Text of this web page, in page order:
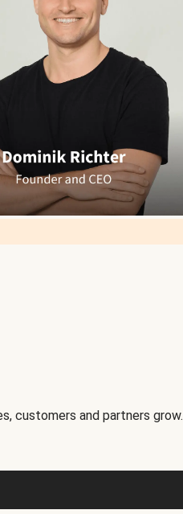
customers and partners grow.